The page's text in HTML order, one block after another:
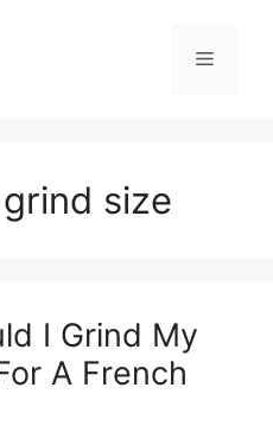
Menu
size
I Grind My
A French